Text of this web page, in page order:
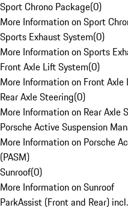
Sport Chrono Package(0)
More Information on Sport
Sports Exhaust System(0)
More Information on Sports
Front Axle Lift System(0)
More Information on Front Axle
Rear Axle Steering(0)
More Information on Rear Axle
Porsche Active Suspension
More Information on Porsche
(PASM)
Sunroof(0)
More Information on Sunroof
ParkAssist (Front and Rear)